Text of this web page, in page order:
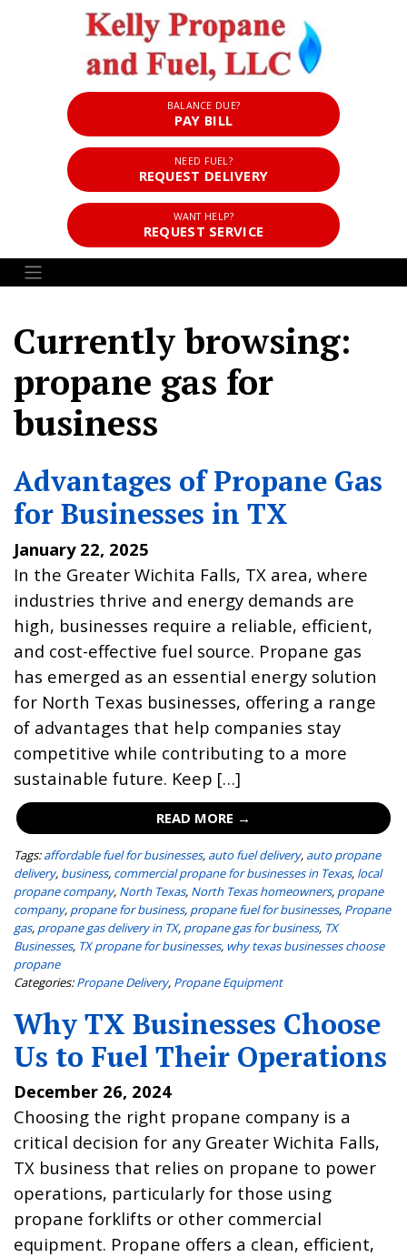
BALANCE DUE?
PAY BILL
NEED FUEL?
REQUEST DELIVERY
WANT HELP?
REQUEST SERVICE
Currently browsing:
propane gas for
business
Advantages of Propane Gas
for Businesses in TX
January 22, 2025
In the Greater Wichita Falls, TX area, where
industries thrive and energy demands are
high, businesses require a reliable, efficient,
and cost-effective fuel source. Propane gas
has emerged as an essential energy solution
for North Texas businesses, offering a range
of advantages that help companies stay
competitive while contributing to a more
sustainable future. Keep […]
READ MORE →
Tags: affordable fuel for businesses, auto fuel delivery, auto propane
delivery, business, commercial propane for businesses in Texas, local
propane company, North Texas, North Texas homeowners, propane
company, propane for business, propane fuel for businesses, Propane
gas, propane gas delivery in TX, propane gas for business, TX
Businesses, TX propane for businesses, why texas businesses choose
propane
Categories: Propane Delivery, Propane Equipment
Why TX Businesses Choose
Us to Fuel Their Operations
December 26, 2024
Choosing the right propane company is a
critical decision for any Greater Wichita Falls,
TX business that relies on propane to power
operations, particularly for those using
propane forklifts or other commercial
equipment. Propane offers a clean, efficient,